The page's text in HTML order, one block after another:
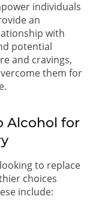
individuals
an
with
potential
and cravings,
them for
Alcohol for
to replace
choices
include: